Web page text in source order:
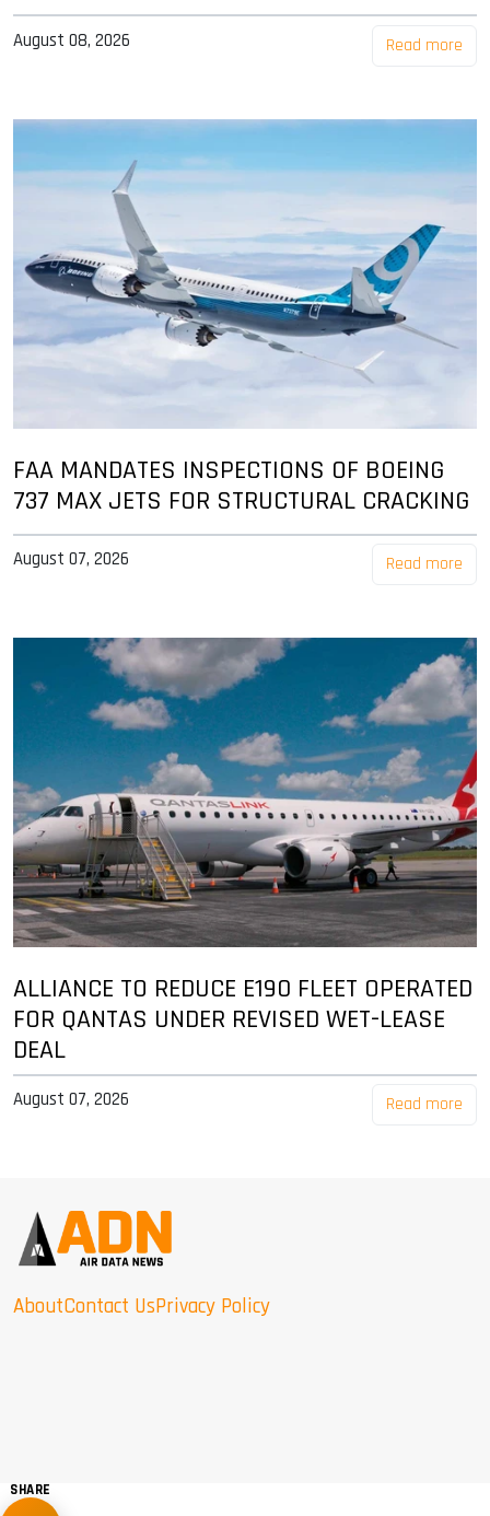
August 08, 2026 Read more
FAA MANDATES INSPECTIONS OF BOEING
737 MAX JETS FOR STRUCTURAL CRACKING
August 07, 2026 Read more
ALLIANCE TO REDUCE E190 FLEET OPERATED
FOR QANTAS UNDER REVISED WET-LEASE
DEAL
August 07, 2026 Read more
AboutContact UsPrivacy Policy
SHARE